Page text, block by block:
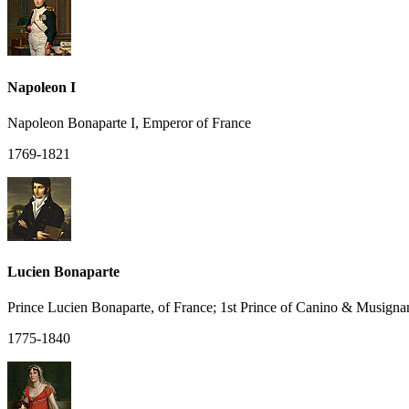
Napoleon I
Napoleon Bonaparte I, Emperor of France
1769-1821
Lucien Bonaparte
Prince Lucien Bonaparte, of France; 1st Prince of Canino &
1775-1840